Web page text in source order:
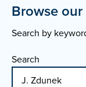
Browse
Search by
Search